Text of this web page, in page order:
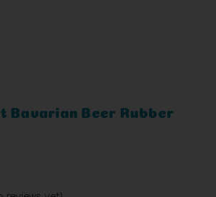
Bavarian Beer Rubber